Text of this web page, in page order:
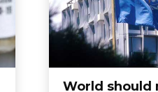
World should